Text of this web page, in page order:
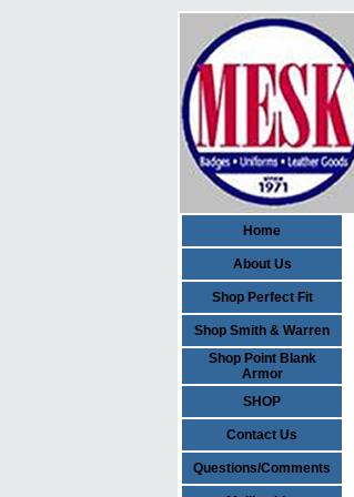
Home
About Us
Shop Perfect Fit
Shop Smith & Warren
Shop Point Blank
Armor
SHOP
Contact Us
Questions/Comments